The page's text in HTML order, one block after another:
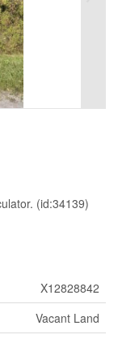
(id:34139)
X12828842
Vacant Land